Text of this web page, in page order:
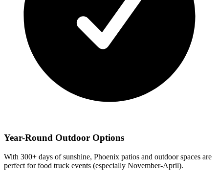
Year-Round Outdoor Options
With 300+ days of sunshine, Phoenix patios and outdoor spaces are
perfect for food truck events (especially November-April).